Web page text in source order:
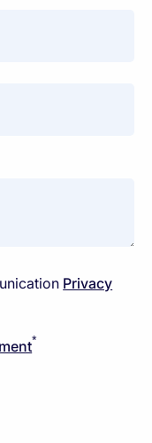
Privacy
*